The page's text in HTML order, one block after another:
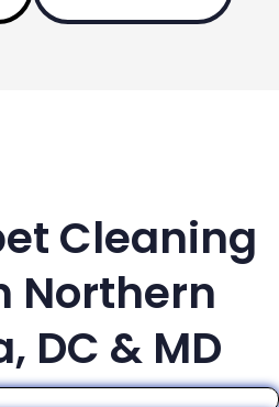
Cleaning
Northern
DC & MD